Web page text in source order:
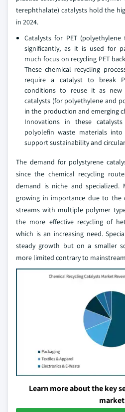
terephthalate) catalysts hold the
in 2024.
Catalysts for PET
significantly, as it is used for
much focus on recycling PET
These chemical recycling
require a catalyst to break
conditions to reuse it as new
catalysts (for polyethylene and
in the production and emerging
Innovations in these
polyolefin waste materials
support sustainability and
The demand for polystyrene
since the chemical recycling
demand is niche and specialized.
growing in importance due to the
streams with multiple polymer
the more effective recycling of
which is an increasing need.
steady growth but on a smaller
more limited contrary to
Learn more about the key
market